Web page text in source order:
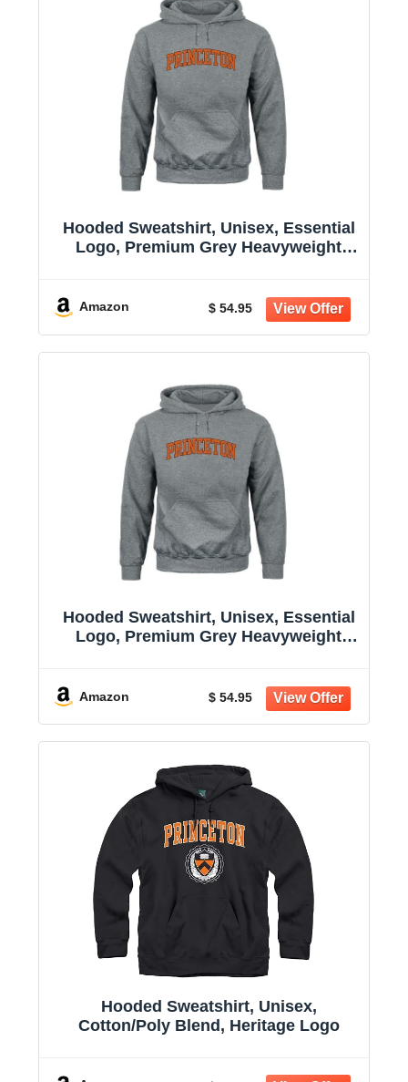
Hooded Sweatshirt, Unisex, Essential
Logo, Premium Grey Heavyweight
Amazon $ 54.95
Hooded Sweatshirt, Unisex, Essential
Logo, Premium Grey Heavyweight
Amazon $ 54.95
Hooded Sweatshirt, Unisex,
Cotton/Poly Blend, Heritage Logo